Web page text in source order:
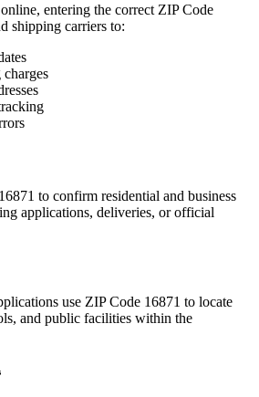
entering the correct ZIP Code
shipping carriers to:
16871 to confirm residential and business
applications, deliveries, or official
use ZIP Code 16871 to locate
and public facilities within the